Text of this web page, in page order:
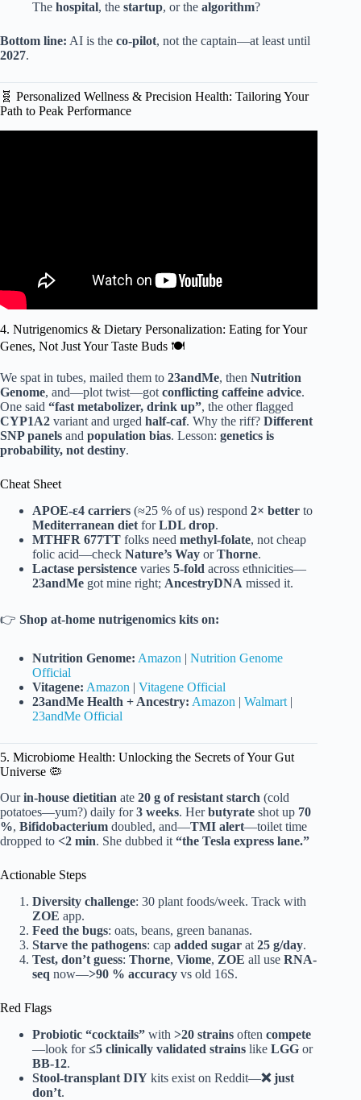
The hospital, the startup, or the algorithm?
Bottom line: AI is the co-pilot, not the captain—at least until
2027.
🧬 Personalized Wellness & Precision Health: Tailoring Your
Path to Peak Performance
4. Nutrigenomics & Dietary Personalization: Eating for Your
Genes, Not Just Your Taste Buds 🍽️
We spat in tubes, mailed them to 23andMe, then Nutrition
Genome, and—plot twist—got conflicting caffeine advice.
One said “fast metabolizer, drink up”, the other flagged
CYP1A2 variant and urged half-caf. Why the riff? Different
SNP panels and population bias. Lesson: genetics is
probability, not destiny.
Cheat Sheet
APOE-ε4 carriers (≈25 % of us) respond 2× better to
Mediterranean diet forLDL drop.
MTHFR 677TT folks need methyl-folate, not cheap
folic acid—check Nature’s Way orThorne.
Lactase persistence varies 5-fold across ethnicities—
23andMe got mine right; AncestryDNA missed it.
👉 Shop at-home nutrigenomics kits on:
Nutrition Genome: Amazon | Nutrition Genome
Official
Vitagene: Amazon | Vitagene Official
23andMe Health + Ancestry: Amazon | Walmart |
23andMe Official
5. Microbiome Health: Unlocking the Secrets of Your Gut
Universe 🦠
Ourin-house dietitian ate 20 g of resistant starch (cold
potatoes—yum?) daily for3 weeks. Herbutyrate shot up 70
%, Bifidobacterium doubled, and—TMI alert—toilet time
dropped to <2 min. She dubbed it “the Tesla express lane.”
Actionable Steps
Diversity challenge: 30 plant foods/week. Track with
ZOE app.
Feed the bugs: oats, beans, green bananas.
Starve the pathogens: cap added sugar at 25 g/day.
Test, don’t guess: Thorne, Viome, ZOE all use RNA-
seq now—>90 % accuracy vs old 16S.
Red Flags
Probiotic “cocktails” with >20 strains often compete
—look for≤5 clinically validated strains like LGG or
BB-12.
Stool-transplant DIY kits exist on Reddit—❌ just
don’t.